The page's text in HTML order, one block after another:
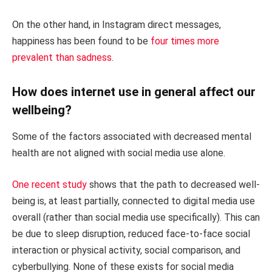
On the other hand, in Instagram direct messages,
happiness has been found to be four times more
prevalent than sadness.
How does internet use in general affect our
wellbeing?
Some of the factors associated with decreased mental
health are not aligned with social media use alone.
One recent study shows that the path to decreased well-
being is, at least partially, connected to digital media use
overall (rather than social media use specifically). This can
be due to sleep disruption, reduced face-to-face social
interaction or physical activity, social comparison, and
cyberbullying. None of these exists for social media